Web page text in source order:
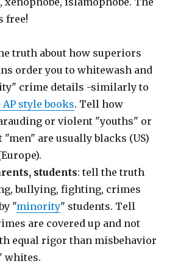
free!
truth about how superiors
order you to whitewash and
crime details -similarly to
AP style books. Tell how
or violent "youths" or
are usually blacks (US)
students: tell the truth
bullying, fighting, crimes
"minority" students. Tell
are covered up and not
equal rigor than misbehavior
whites.